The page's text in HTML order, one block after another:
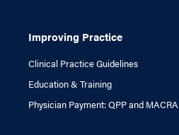
Improving Practice
Clinical Practice Guidelines
Education & Training
Physician Payment: QPP and MACRA